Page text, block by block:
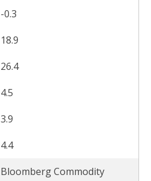
-0.3
18.9
26.4
4.5
3.9
4.4
Bloomberg Commodity